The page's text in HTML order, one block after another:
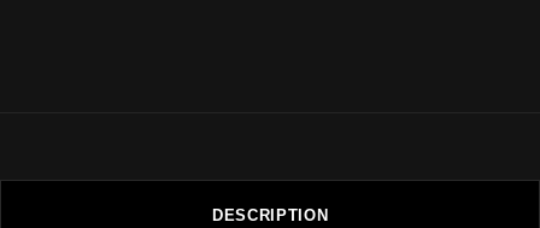
DESCRIPTION